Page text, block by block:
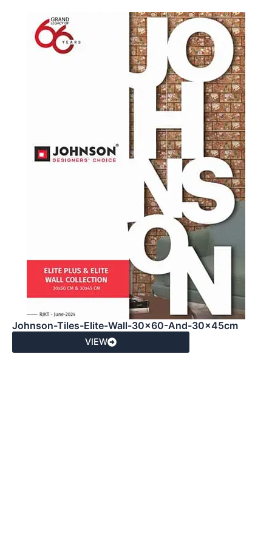
Johnson-Tiles-Elite-Wall-30x60-And-30x45cm
VIEW